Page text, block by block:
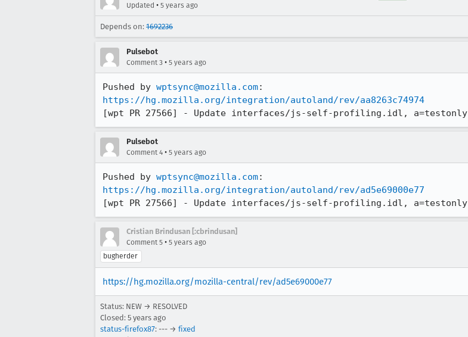
Updated • 5 years ago
Depends on: 1692236
Pulsebot
Comment 3 • 5 years ago
Pushed by wptsync@mozilla.com
https://hg.mozilla.org/integration/autoland/rev/aa8263c74974
[wpt PR 27566] - Update interfaces/js-self-profiling.idl, a=testonly
Pulsebot
Comment 4 • 5 years ago
Pushed by wptsync@mozilla.com
https://hg.mozilla.org/integration/autoland/rev/ad5e69000e77
[wpt PR 27566] - Update interfaces/js-self-profiling.idl, a=testonly
Cristian Brindusan [:cbrindusan]
Comment 5 • 5 years ago
bugherder
https://hg.mozilla.org/mozilla-central/rev/ad5e69000e77
Status: NEW → RESOLVED
Closed: 5 years ago
status-firefox87: --- → fixed